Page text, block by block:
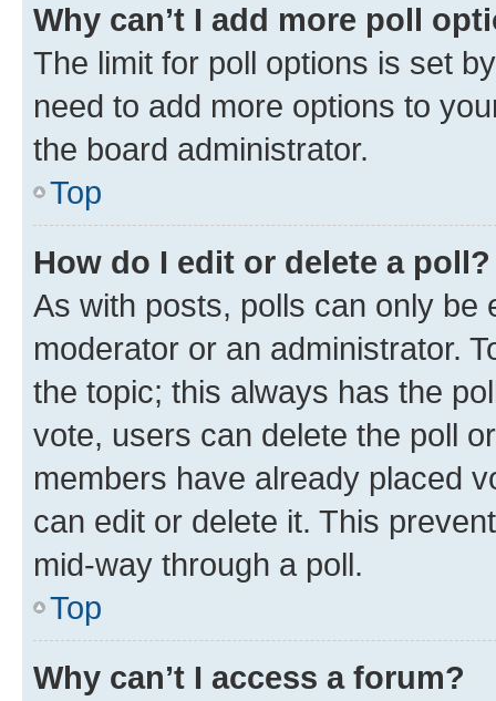
Why can’t I add more poll
The limit for poll options is set
need to add more options to
the board administrator.
Top
How do I edit or delete a poll?
As with posts, polls can only be
moderator or an administrator.
the topic; this always has the
vote, users can delete the poll
members have already placed
can edit or delete it. This
mid-way through a poll.
Top
Why can’t I access a forum?